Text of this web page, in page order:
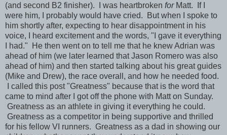
(and second B2 finisher). I was heartbroken for Matt. If I
were him, I probably would have cried. But when I spoke to
him shortly after, expecting to hear disappointment in his
voice, I heard excitement and the words, "I gave it everything
I had." He then went on to tell me that he knew Adrian was
ahead of him (we later learned that Jason Romero was also
ahead of him) and then started talking about his great guides
(Mike and Drew), the race overall, and how he needed food.
I called this post "Greatness" because that is the word that
came to mind after I got off the phone with Matt on Sunday.
Greatness as an athlete in giving it everything he could.
Greatness as a competitor in being supportive and thrilled
for his fellow VI runners. Greatness as a dad in showing our